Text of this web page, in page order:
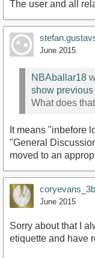
The user and all
June 2015
NBAballar18
show
What does
It means "inbefore
"General
moved to an
June 2015
Sorry about that I
etiquette and have